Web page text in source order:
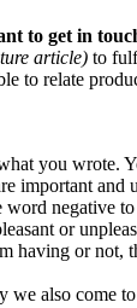
to get in
article) to
to relate
you wrote.
important and
negative
or
having or not,
also come